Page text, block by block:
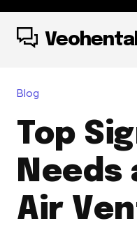
Blog
Top
Needs
Air